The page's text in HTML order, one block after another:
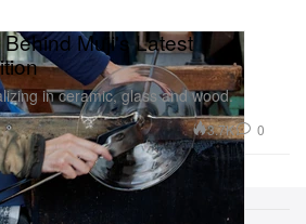
Muji's Latest
in ceramic, glass and wood.
3.7K 0